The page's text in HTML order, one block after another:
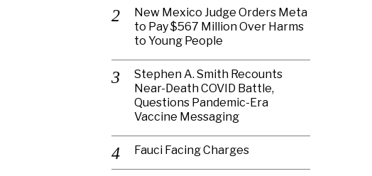
New Mexico Judge Orders Meta
to Pay $567 Million Over Harms
to Young People
Stephen A. Smith Recounts
Near-Death COVID Battle,
Questions Pandemic-Era
Vaccine Messaging
Fauci Facing Charges